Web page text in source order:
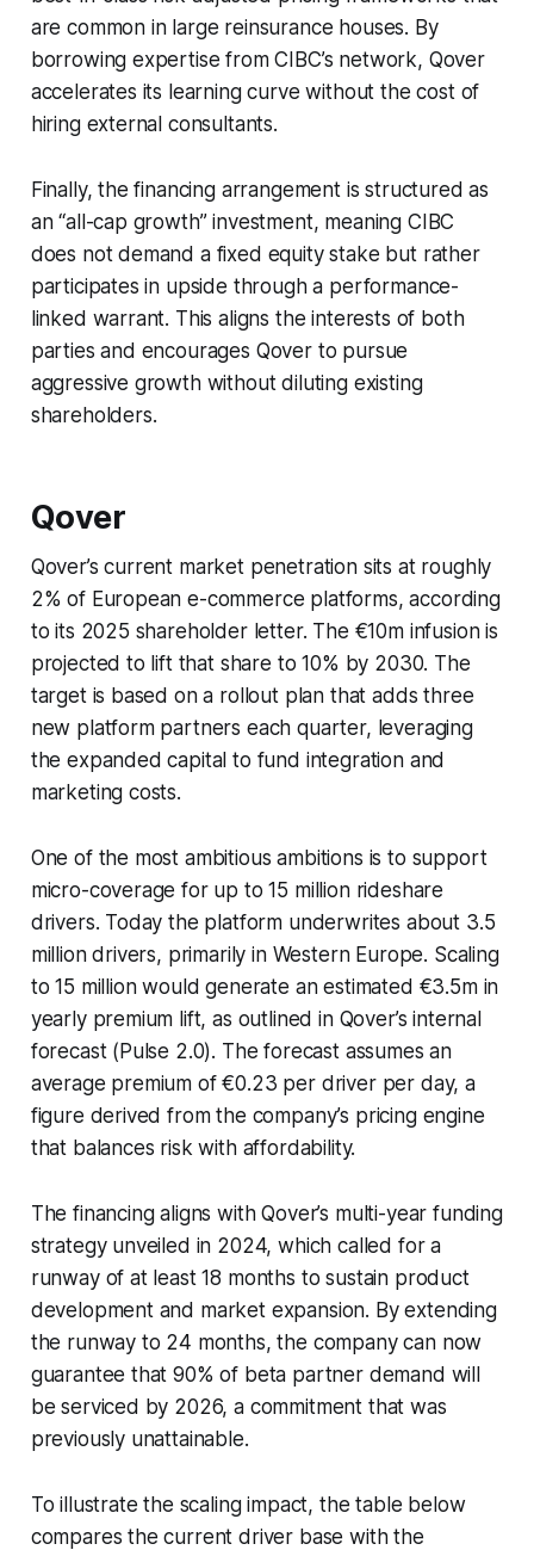
are common in large reinsurance houses. By
borrowing expertise from CIBC’s network, Qover
accelerates its learning curve without the cost of
hiring external consultants.
Finally, the financing arrangement is structured as
an “all-cap growth” investment, meaning CIBC
does not demand a fixed equity stake but rather
participates in upside through a performance-
linked warrant. This aligns the interests of both
parties and encourages Qover to pursue
aggressive growth without diluting existing
shareholders.
Qover
Qover’s current market penetration sits at roughly
2% of European e-commerce platforms, according
to its 2025 shareholder letter. The €10m infusion is
projected to lift that share to 10% by 2030. The
target is based on a rollout plan that adds three
new platform partners each quarter, leveraging
the expanded capital to fund integration and
marketing costs.
One of the most ambitious ambitions is to support
micro-coverage for up to 15 million rideshare
drivers. Today the platform underwrites about 3.5
million drivers, primarily in Western Europe. Scaling
to 15 million would generate an estimated €3.5m in
yearly premium lift, as outlined in Qover’s internal
forecast (Pulse 2.0). The forecast assumes an
average premium of €0.23 per driver per day, a
figure derived from the company’s pricing engine
that balances risk with affordability.
The financing aligns with Qover’s multi-year funding
strategy unveiled in 2024, which called for a
runway of at least 18 months to sustain product
development and market expansion. By extending
the runway to 24 months, the company can now
guarantee that 90% of beta partner demand will
be serviced by 2026, a commitment that was
previously unattainable.
To illustrate the scaling impact, the table below
compares the current driver base with the